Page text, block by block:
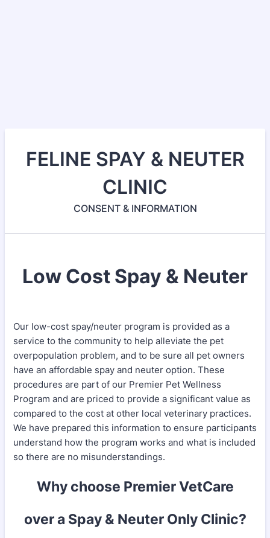
FELINE SPAY & NEUTER
CLINIC
CONSENT & INFORMATION
Low Cost Spay & Neuter
Our low-cost spay/neuter program is provided as a
service to the community to help alleviate the pet
overpopulation problem, and to be sure all pet owners
have an affordable spay and neuter option. These
procedures are part of our Premier Pet Wellness
Program and are priced to provide a significant value as
compared to the cost at other local veterinary practices.
We have prepared this information to ensure participants
understand how the program works and what is included
so there are no misunderstandings.
Why choose Premier VetCare
over a Spay & Neuter Only Clinic?